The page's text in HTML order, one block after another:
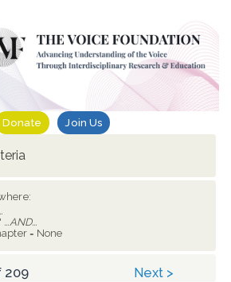
Donate Join Us
...AND...
= None
Next >
209